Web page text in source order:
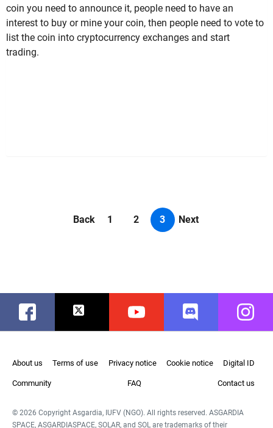
coin you need to announce it, people need to have an
interest to buy or mine your coin, then people need to vote to
list the coin into cryptocurrency exchanges and start
trading.
Back 1 2 3 Next
Facebook Twitter Youtube Discord
About us Terms of use Privacy notice Cookie notice Digital ID
Community FAQ Contact us
© 2026 Copyright Asgardia, IUFV (NGO). All rights reserved. ASGARDIA
SPACE, ASGARDIASPACE, SOLAR, and SOL are trademarks of their